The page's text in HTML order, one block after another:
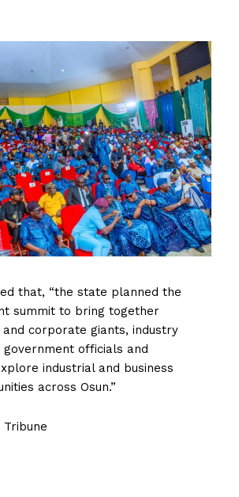
that, “the state planned the
summit to bring together
and corporate giants, industry
officials and
industrial and business
across Osun.”